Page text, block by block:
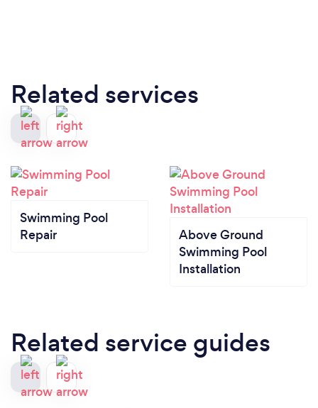
Related services
Swimming Pool
Repair
Above Ground
Swimming Pool
Installation
Related service guides